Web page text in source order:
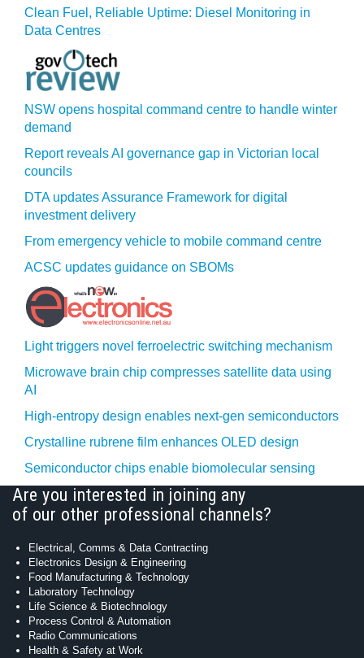
Clean Fuel, Reliable Uptime: Diesel Monitoring in
Data Centres
NSW opens hospital command centre to handle winter
demand
Report reveals AI governance gap in Victorian local
councils
DTA updates Assurance Framework for digital
investment delivery
From emergency vehicle to mobile command centre
ACSC updates guidance on SBOMs
Light triggers novel ferroelectric switching mechanism
Microwave brain chip compresses satellite data using
AI
High-entropy design enables next-gen semiconductors
Crystalline rubrene film enhances OLED design
Semiconductor chips enable biomolecular sensing
Are you interested in joining any
of our other professional channels?
Electrical, Comms & Data Contracting
Electronics Design & Engineering
Food Manufacturing & Technology
Laboratory Technology
Life Science & Biotechnology
Process Control & Automation
Radio Communications
Health & Safety at Work